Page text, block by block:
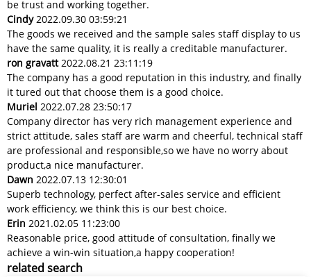
be trust and working together.
Cindy2022.09.30 03:59:21
The goods we received and the sample sales staff display to us
have the same quality, it is really a creditable manufacturer.
ron gravatt2022.08.21 23:11:19
The company has a good reputation in this industry, and finally
it tured out that choose them is a good choice.
Muriel 2022.07.28 23:50:17
Company director has very rich management experience and
strict attitude, sales staff are warm and cheerful, technical staff
are professional and responsible,so we have no worry about
product,a nice manufacturer.
Dawn 2022.07.13 12:30:01
Superb technology, perfect after-sales service and efficient
work efficiency, we think this is our best choice.
Erin 2021.02.05 11:23:00
Reasonable price, good attitude of consultation, finally we
achieve a win-win situation,a happy cooperation!
related search